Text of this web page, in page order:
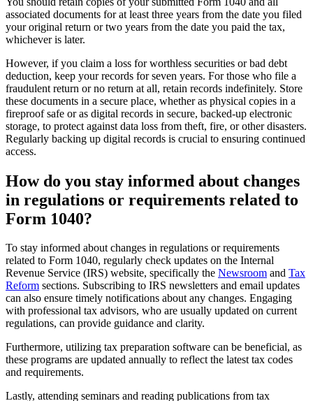
associated documents for at least three years from the date you filed
your original return or two years from the date you paid the tax,
whichever is later.
However, if you claim a loss for worthless securities or bad debt
deduction, keep your records for seven years. For those who file a
fraudulent return or no return at all, retain records indefinitely. Store
these documents in a secure place, whether as physical copies in a
fireproof safe or as digital records in secure, backed-up electronic
storage, to protect against data loss from theft, fire, or other disasters.
Regularly backing up digital records is crucial to ensuring continued
access.
How do you stay informed about changes
in regulations or requirements related to
Form 1040?
To stay informed about changes in regulations or requirements
related to Form 1040, regularly check updates on the Internal
Revenue Service (IRS) website, specifically the Newsroom and Tax
Reform sections. Subscribing to IRS newsletters and email updates
can also ensure timely notifications about any changes. Engaging
with professional tax advisors, who are usually updated on current
regulations, can provide guidance and clarity.
Furthermore, utilizing tax preparation software can be beneficial, as
these programs are updated annually to reflect the latest tax codes
and requirements.
Lastly, attending seminars and reading publications from tax